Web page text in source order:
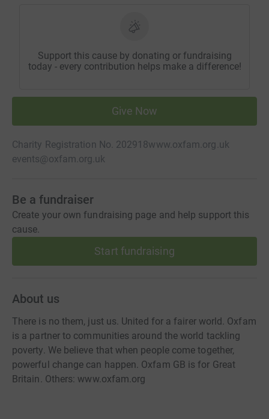
Support this cause by donating or fundraising
today - every contribution helps make a difference!
Give Now
Charity Registration No. 202918www.oxfam.org.uk
events@oxfam.org.uk
Be a fundraiser
Create your own fundraising page and help support this
cause.
Start fundraising
About us
There is no them, just us. United for a fairer world. Oxfam
is a partner to communities around the world tackling
poverty. We believe that when people come together,
powerful change can happen. Oxfam GB is for Great
Britain. Others: www.oxfam.org